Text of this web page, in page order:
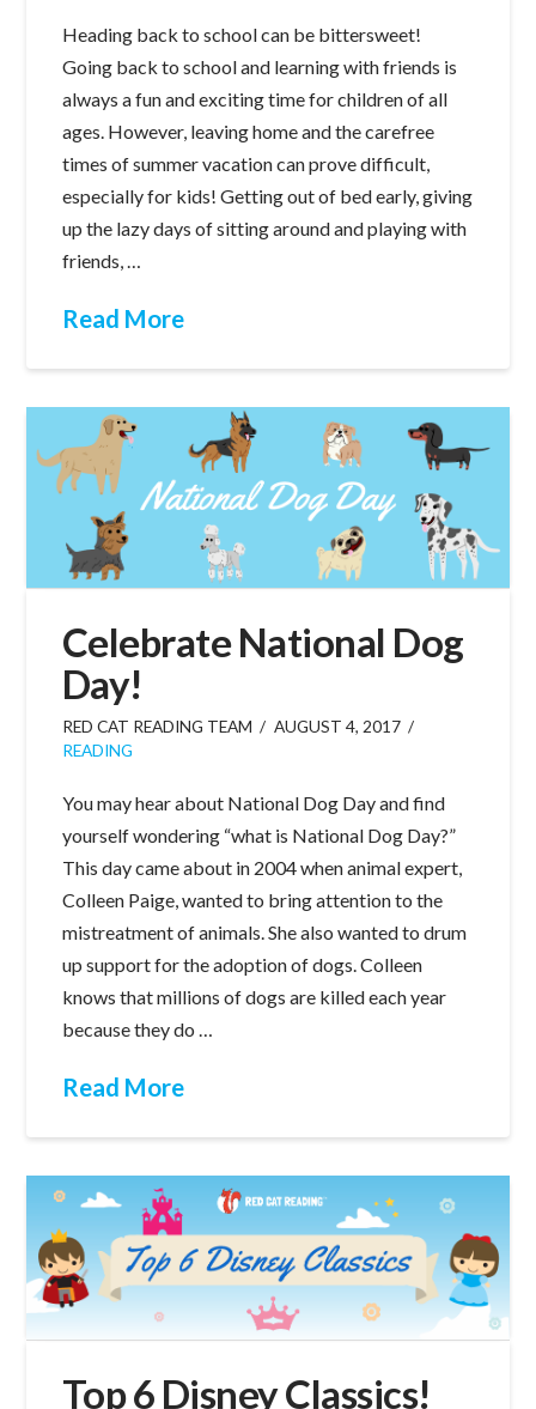
Heading back to school can be bittersweet!
Going back to school and learning with friends is
always a fun and exciting time for children of all
ages. However, leaving home and the carefree
times of summer vacation can prove difficult,
especially for kids! Getting out of bed early, giving
up the lazy days of sitting around and playing with
friends, …
Read More
Celebrate National Dog
Day!
RED CAT READING TEAM
AUGUST 4, 2017
READING
You may hear about National Dog Day and find
yourself wondering “what is National Dog Day?”
This day came about in 2004 when animal expert,
Colleen Paige, wanted to bring attention to the
mistreatment of animals. She also wanted to drum
up support for the adoption of dogs. Colleen
knows that millions of dogs are killed each year
because they do …
Read More
Top 6 Disney Classics!